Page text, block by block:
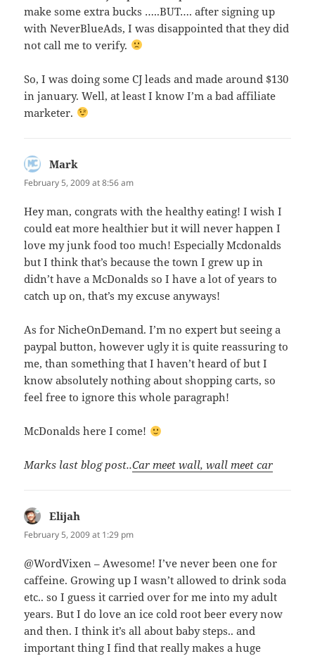
make some extra bucks …..BUT…. after signing up
with NeverBlueAds, I was disappointed that they did
not call me to verify.
So, I was doing some CJ leads and made around $130
in january. Well, at least I know I’m a bad affiliate
marketer.
Mark
February 5, 2009 at 8:56 am
Hey man, congrats with the healthy eating! I wish I
could eat more healthier but it will never happen I
love my junk food too much! Especially Mcdonalds
but I think that’s because the town I grew up in
didn’t have a McDonalds so I have a lot of years to
catch up on, that’s my excuse anyways!
As for NicheOnDemand. I’m no expert but seeing a
paypal button, however ugly it is quite reassuring to
me, than something that I haven’t heard of but I
know absolutely nothing about shopping carts, so
feel free to ignore this whole paragraph!
McDonalds here I come!
Marks last blog post..Car meet wall, wall meet car
Elijah
February 5, 2009 at 1:29 pm
@WordVixen – Awesome! I’ve never been one for
caffeine. Growing up I wasn’t allowed to drink soda
etc.. so I guess it carried over for me into my adult
years. But I do love an ice cold root beer every now
and then. I think it’s all about baby steps.. and
important thing I find that really makes a huge